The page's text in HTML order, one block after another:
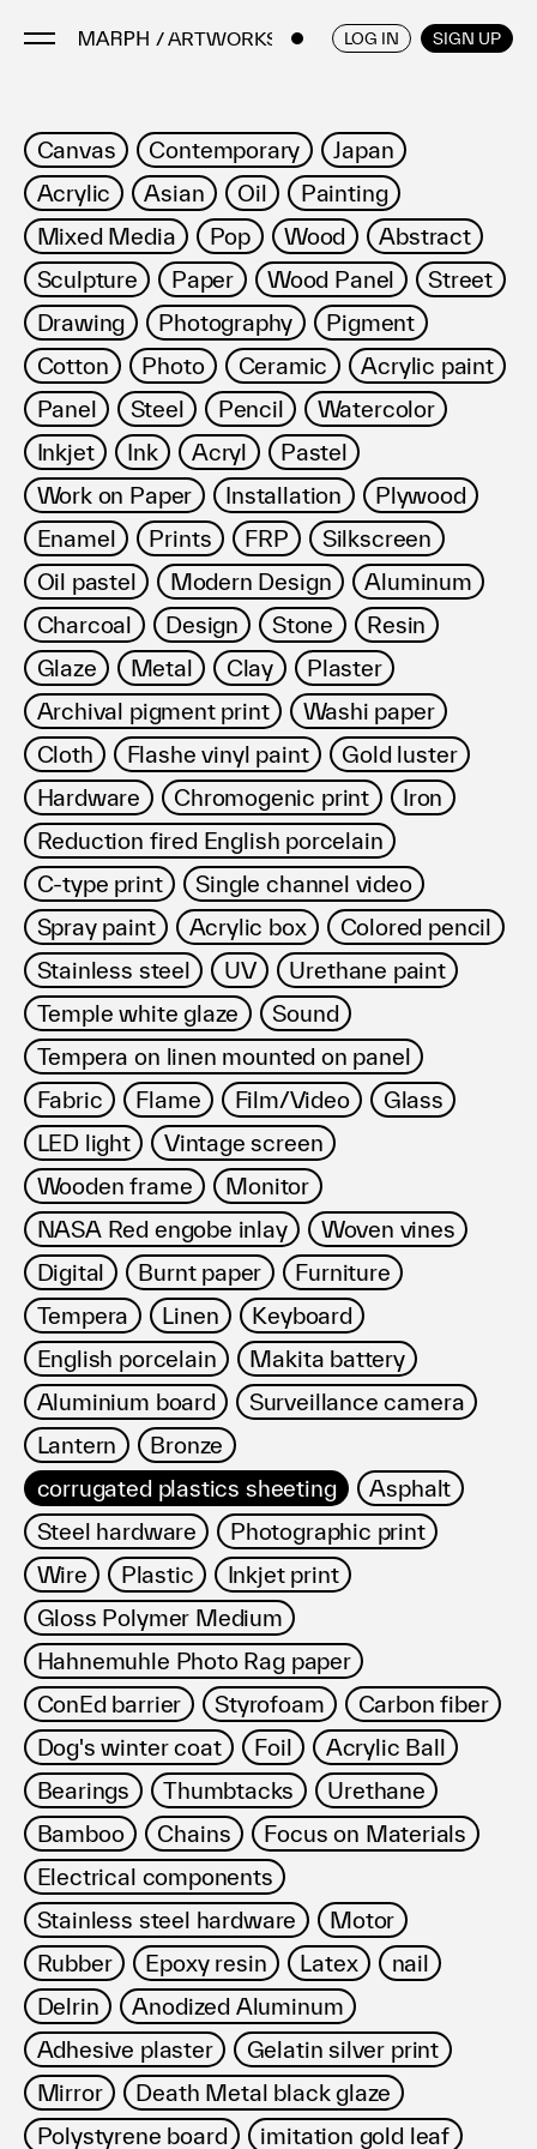
/ ARTWORKS LOG IN SIGN UP
Artists
Artworks
Galleries & Museums
Exhibitions
Art Fairs & Events
Press Releases
About
FAQ
利用規約
プライバシ−ポリシー
運営会社
お問い合わせ
ENGLISH / JAPANESE
Canvas Contemporary
Japan
Acrylic
Asian Oil
Painting
Mixed Media
Pop Wood
Abstract
Sculpture
Paper Wood Panel
Street
Drawing
Photography
Pigment
Cotton
Photo Ceramic
Acrylic paint
Panel
Steel Pencil
Watercolor
Inkjet
Ink Acryl
Pastel
Work on Paper
Installation
Plywood
Enamel
Prints FRP
Silkscreen
Oil pastel
Modern Design
Aluminum
Charcoal
Design Stone
Resin
Glaze
Metal Clay
Plaster
Archival pigment print
Washi paper
Cloth
Flashe vinyl paint
Gold luster
Hardware
Chromogenic print
Iron
Reduction fired English porcelain
C-type print
Single channel video
Spray paint
Acrylic box
Colored pencil
Stainless steel
UV
Urethane paint
Temple white glaze
Sound
Tempera on linen mounted on panel
Fabric
Flame Film/Video
Glass
LED light
Vintage screen
Wooden frame
Monitor
NASA Red engobe inlay
Woven vines
Digital
Burnt paper
Furniture
Tempera
Linen
Keyboard
English porcelain
Makita battery
Aluminium board
Surveillance camera
Lantern
Bronze
corrugated plastics sheeting
Asphalt
Steel hardware
Photographic print
Wire
Plastic
Inkjet print
Gloss Polymer Medium
Hahnemuhle Photo Rag paper
ConEd barrier
Styrofoam
Carbon fiber
Dog's winter coat
Foil
Acrylic Ball
Bearings
Thumbtacks
Urethane
Bamboo
Chains
Focus on Materials
Electrical components
Stainless steel hardware
Motor
Rubber
Epoxy resin Latex
nail
Delrin
Anodized Aluminum
Adhesive plaster
Gelatin silver print
Mirror
Death Metal black glaze
Polystyrene board
imitation gold leaf